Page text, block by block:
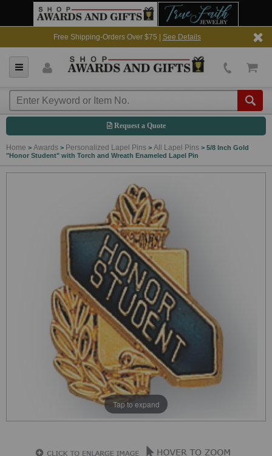
Free Shipping-Orders Over $75 | See Details
Request a Quote
Home > Awards > Personalized Lapel Pins > All Lapel Pins > 5/8 Inch Gold
"Honor Student" with Torch and Wreath Enameled Lapel Pin
Tap to expand